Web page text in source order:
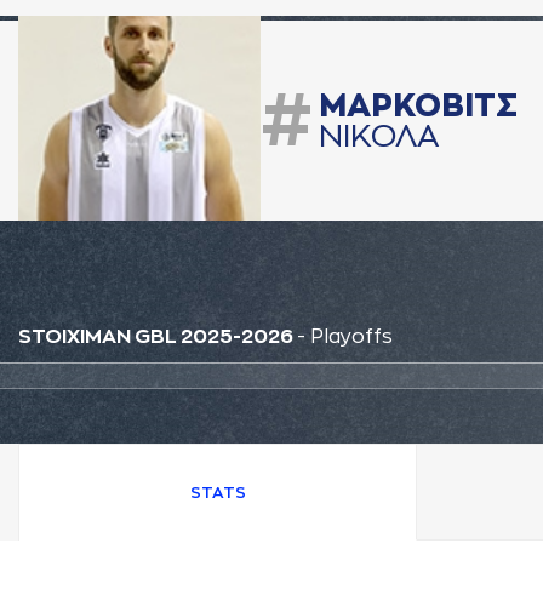
# ΜAΡΚΟΒΙΤΣ
ΝΙΚΟΛA
STOIXIMAN GBL 2025-2026 - Playoffs
STATS